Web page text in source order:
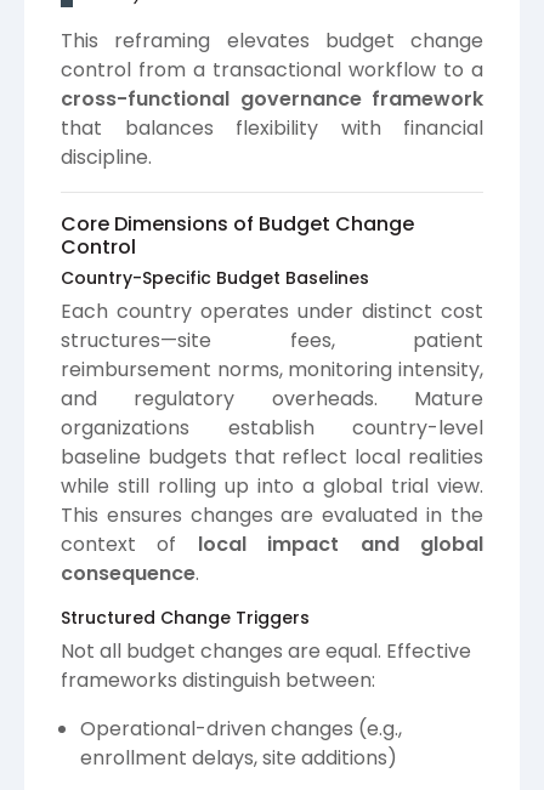
This reframing elevates budget change
control from a transactional workflow to a
cross-functional governance framework
that balances flexibility with financial
discipline.
Core Dimensions of Budget Change
Control
Country-Specific Budget Baselines
Each country operates under distinct cost
structures—site fees, patient
reimbursement norms, monitoring intensity,
and regulatory overheads. Mature
organizations establish country-level
baseline budgets that reflect local realities
while still rolling up into a global trial view.
This ensures changes are evaluated in the
context of local impact and global
consequence.
Structured Change Triggers
Not all budget changes are equal. Effective
frameworks distinguish between:
Operational-driven changes (e.g.,
enrollment delays, site additions)